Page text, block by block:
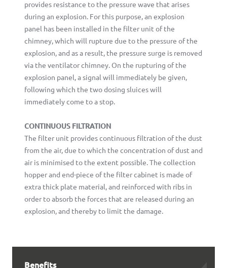
provides resistance to the pressure wave that arises
during an explosion. For this purpose, an explosion
panel has been installed in the filter unit of the
chimney, which will rupture due to the pressure of the
explosion, and as a result, the pressure surge is removed
via the ventilator chimney. On the rupturing of the
explosion panel, a signal will immediately be given,
following which the two dosing sluices will
immediately come to a stop.
CONTINUOUS FILTRATION
The filter unit provides continuous filtration of the dust
from the air, due to which the concentration of dust and
air is minimised to the extent possible. The collection
hopper and end-piece of the filter cabinet is made of
extra thick plate material, and reinforced with ribs in
order to absorb the forces that are released during an
explosion, and thereby to limit the damage.
Benefits